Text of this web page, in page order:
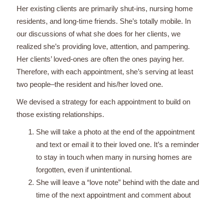
Her existing clients are primarily shut-ins, nursing home
residents, and long-time friends. She’s totally mobile. In
our discussions of what she does for her clients, we
realized she’s providing love, attention, and pampering.
Her clients’ loved-ones are often the ones paying her.
Therefore, with each appointment, she’s serving at least
two people–the resident and his/her loved one.
We devised a strategy for each appointment to build on
those existing relationships.
She will take a photo at the end of the appointment
and text or email it to their loved one. It’s a reminder
to stay in touch when many in nursing homes are
forgotten, even if unintentional.
She will leave a “love note” behind with the date and
time of the next appointment and comment about